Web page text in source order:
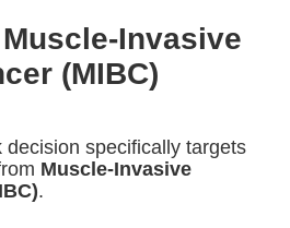
Invasive
(MIBC)
decision specifically targets
Muscle-Invasive
.